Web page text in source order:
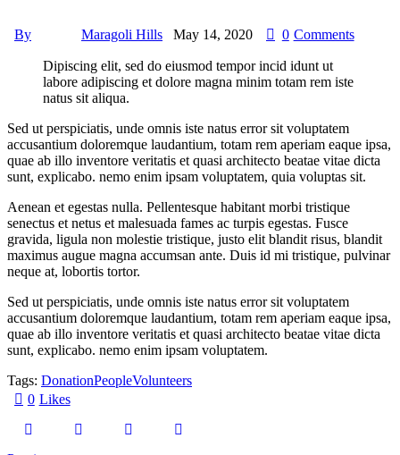
By Maragoli Hills May 14, 2020 0 Comments
Dipiscing elit, sed do eiusmod tempor incid idunt ut
labore adipiscing et dolore magna minim totam rem iste
natus sit aliqua.
Sed ut perspiciatis, unde omnis iste natus error sit voluptatem
accusantium doloremque laudantium, totam rem aperiam eaque ipsa,
quae ab illo inventore veritatis et quasi architecto beatae vitae dicta
sunt, explicabo. nemo enim ipsam voluptatem, quia voluptas sit.
Aenean et egestas nulla. Pellentesque habitant morbi tristique
senectus et netus et malesuada fames ac turpis egestas. Fusce
gravida, ligula non molestie tristique, justo elit blandit risus, blandit
maximus augue magna accumsan ante. Duis id mi tristique, pulvinar
neque at, lobortis tortor.
Sed ut perspiciatis, unde omnis iste natus error sit voluptatem
accusantium doloremque laudantium, totam rem aperiam eaque ipsa,
quae ab illo inventore veritatis et quasi architecto beatae vitae dicta
sunt, explicabo. nemo enim ipsam voluptatem.
Tags: DonationPeopleVolunteers
0 Likes